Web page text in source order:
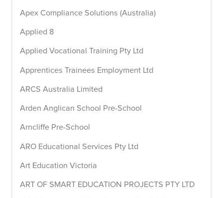
Apex Compliance Solutions (Australia)
Applied 8
Applied Vocational Training Pty Ltd
Apprentices Trainees Employment Ltd
ARCS Australia Limited
Arden Anglican School Pre-School
Arncliffe Pre-School
ARO Educational Services Pty Ltd
Art Education Victoria
ART OF SMART EDUCATION PROJECTS PTY LTD